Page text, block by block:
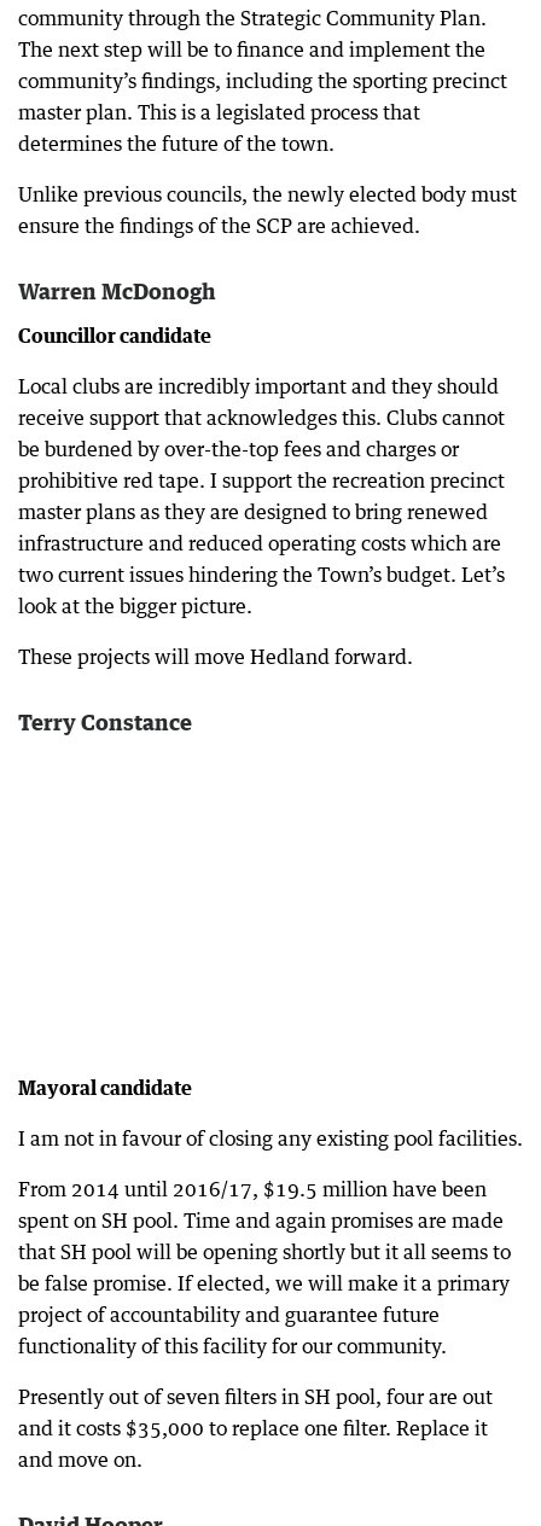
community through the Strategic Community Plan.
The next step will be to finance and implement the
community’s findings, including the sporting precinct
master plan. This is a legislated process that
determines the future of the town.
Unlike previous councils, the newly elected body must
ensure the findings of the SCP are achieved.
Warren McDonogh
Councillor candidate
Local clubs are incredibly important and they should
receive support that acknowledges this. Clubs cannot
be burdened by over-the-top fees and charges or
prohibitive red tape. I support the recreation precinct
master plans as they are designed to bring renewed
infrastructure and reduced operating costs which are
two current issues hindering the Town’s budget. Let’s
look at the bigger picture.
These projects will move Hedland forward.
Terry Constance
Mayoral candidate
I am not in favour of closing any existing pool facilities.
From 2014 until 2016/17, $19.5 million have been
spent on SH pool. Time and again promises are made
that SH pool will be opening shortly but it all seems to
be false promise. If elected, we will make it a primary
project of accountability and guarantee future
functionality of this facility for our community.
Presently out of seven filters in SH pool, four are out
and it costs $35,000 to replace one filter. Replace it
and move on.